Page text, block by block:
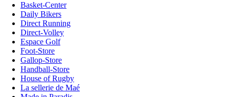
Basket-Center
Daily Bikers
Direct Running
Direct-Volley
Espace Golf
Foot-Store
Gallop-Store
Handball-Store
House of Rugby
La sellerie de Maé